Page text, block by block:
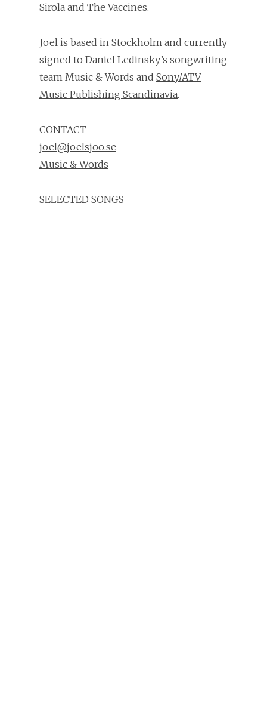
Sirola and The Vaccines.
Joel is based in Stockholm and currently
signed to Daniel Ledinsky’s songwriting
team Music & Words and Sony/ATV
Music Publishing Scandinavia.
CONTACT
joel@joelsjoo.se
Music & Words
SELECTED SONGS